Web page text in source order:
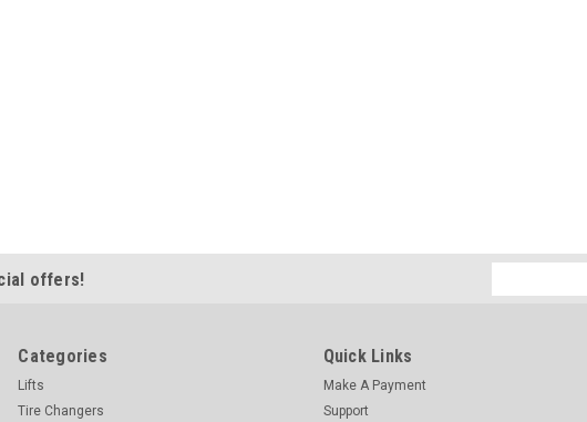
offers!
Address
Categories
Lifts
Tire Changers
Quick Links
Make A Payment
Support